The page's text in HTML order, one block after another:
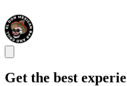
Get the best